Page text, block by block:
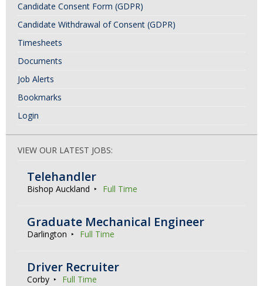
Candidate Consent Form (GDPR)
Candidate Withdrawal of Consent (GDPR)
Timesheets
Documents
Job Alerts
Bookmarks
Login
VIEW OUR LATEST JOBS:
Telehandler
Bishop Auckland Full Time
Graduate Mechanical Engineer
Darlington Full Time
Driver Recruiter
Corby Full Time